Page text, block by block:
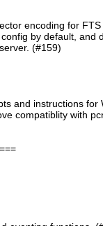
encoding for
by default, and
(#159)
and instructions for
compatiblity with